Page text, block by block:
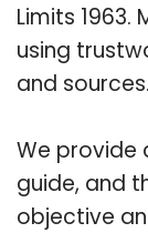
Limits 1963.
using
and sources.
We provide
guide, and
objective